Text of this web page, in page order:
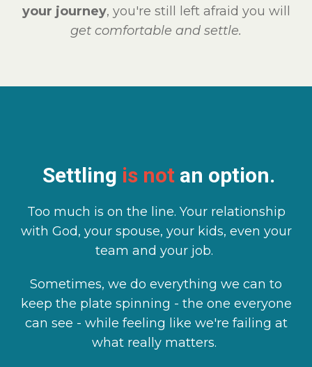
your journey, you're still left afraid you will
get comfortable and settle.
Settling is notan option.
Too much is on the line. Your relationship
with God, your spouse, your kids, even your
team and your job.
Sometimes, we do everything we can to
keep the plate spinning - the one everyone
can see - while feeling like we're failing at
what really matters.